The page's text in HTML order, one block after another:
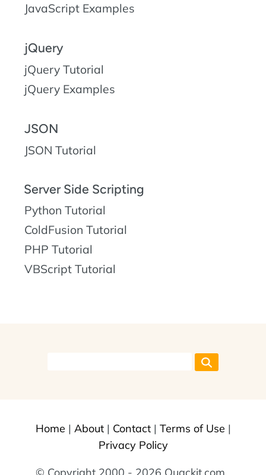
JavaScript Examples
jQuery
jQuery Tutorial
jQuery Examples
JSON
JSON Tutorial
Server Side Scripting
Python Tutorial
ColdFusion Tutorial
PHP Tutorial
VBScript Tutorial
Home | About| Contact| Terms of Use |
Privacy Policy
© Copyright 2000 - 2026 Quackit.com